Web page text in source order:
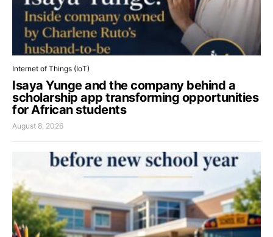
Internet of Things (IoT)
Isaya Yunge and the company behind a
scholarship app transforming opportunities
for African students
August 8, 2026